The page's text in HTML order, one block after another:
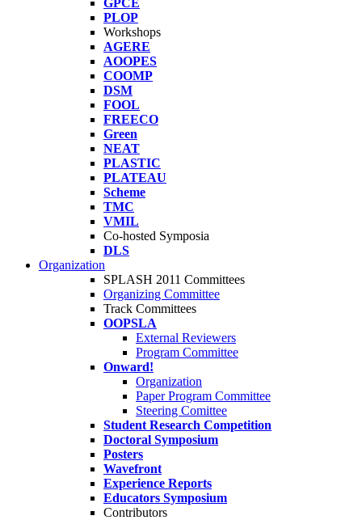
GPCE
PLOP
Workshops
AGERE
AOOPES
COOMP
DSM
FOOL
FREECO
Green
NEAT
PLASTIC
PLATEAU
Scheme
TMC
VMIL
Co-hosted Symposia
DLS
Organization
SPLASH 2011 Committees
Organizing Committee
Track Committees
OOPSLA
External Reviewers
Program Committee
Onward!
Organization
Paper Program Committee
Steering Comittee
Student Research Competition
Doctoral Symposium
Posters
Wavefront
Experience Reports
Educators Symposium
Contributors